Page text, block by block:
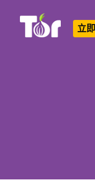
立